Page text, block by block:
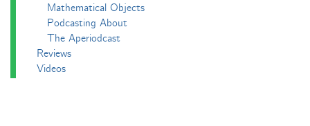
Mathematical Objects
Podcasting About
The Aperiodcast
Reviews
Videos